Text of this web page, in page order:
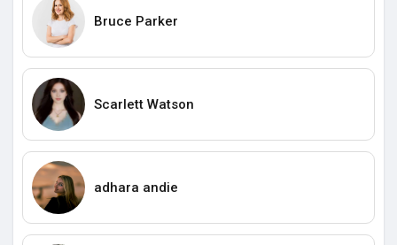
Bruce Parker
Scarlett Watson
adhara andie